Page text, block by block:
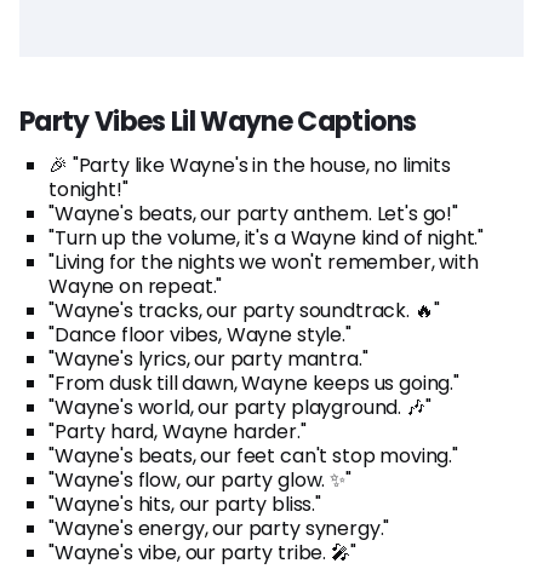
Party Vibes Lil Wayne Captions
🎉 "Party like Wayne's in the house, no limits
tonight!"
"Wayne's beats, our party anthem. Let's go!"
"Turn up the volume, it's a Wayne kind of night."
"Living for the nights we won't remember, with
Wayne on repeat."
"Wayne's tracks, our party soundtrack. 🔥"
"Dance floor vibes, Wayne style."
"Wayne's lyrics, our party mantra."
"From dusk till dawn, Wayne keeps us going."
"Wayne's world, our party playground. 🎶"
"Party hard, Wayne harder."
"Wayne's beats, our feet can't stop moving."
"Wayne's flow, our party glow. ✨"
"Wayne's hits, our party bliss."
"Wayne's energy, our party synergy."
"Wayne's vibe, our party tribe. 🎤"